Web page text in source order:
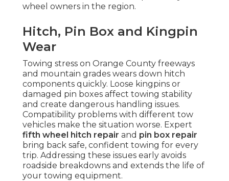
wheel owners in the region.
Hitch, Pin Box and Kingpin
Wear
Towing stress on Orange County freeways
and mountain grades wears down hitch
components quickly. Loose kingpins or
damaged pin boxes affect towing stability
and create dangerous handling issues.
Compatibility problems with different tow
vehicles make the situation worse. Expert
fifth wheel hitch repair and pin box repair
bring back safe, confident towing for every
trip. Addressing these issues early avoids
roadside breakdowns and extends the life of
your towing equipment.